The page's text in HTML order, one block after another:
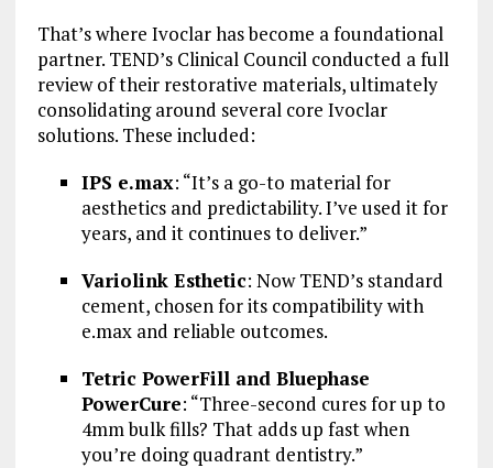
That’s where Ivoclar has become a foundational
partner. TEND’s Clinical Council conducted a full
review of their restorative materials, ultimately
consolidating around several core Ivoclar
solutions. These included:
IPS e.max: “It’s a go-to material for
aesthetics and predictability. I’ve used it for
years, and it continues to deliver.”
Variolink Esthetic: Now TEND’s standard
cement, chosen for its compatibility with
e.max and reliable outcomes.
Tetric PowerFill and Bluephase
PowerCure: “Three-second cures for up to
4mm bulk fills? That adds up fast when
you’re doing quadrant dentistry.”